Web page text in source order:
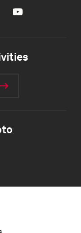
Youtube